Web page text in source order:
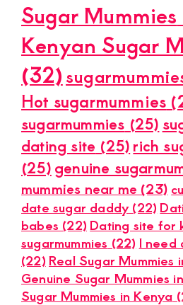
Sugar Mummies
Kenyan Sugar
(32)
Hot sugarmummies
sugarmummies (25)
dating site (25)rich
(25) genuine
mummies near me (23)
date sugar daddy(22)
babes (22) Dating site for
sugarmummies (22) I need
(22) Real Sugar Mummies
Genuine Sugar Mummies
Sugar Mummies in Kenya